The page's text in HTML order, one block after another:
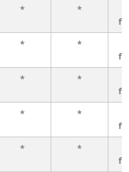
* *
* *
* *
* *
* *